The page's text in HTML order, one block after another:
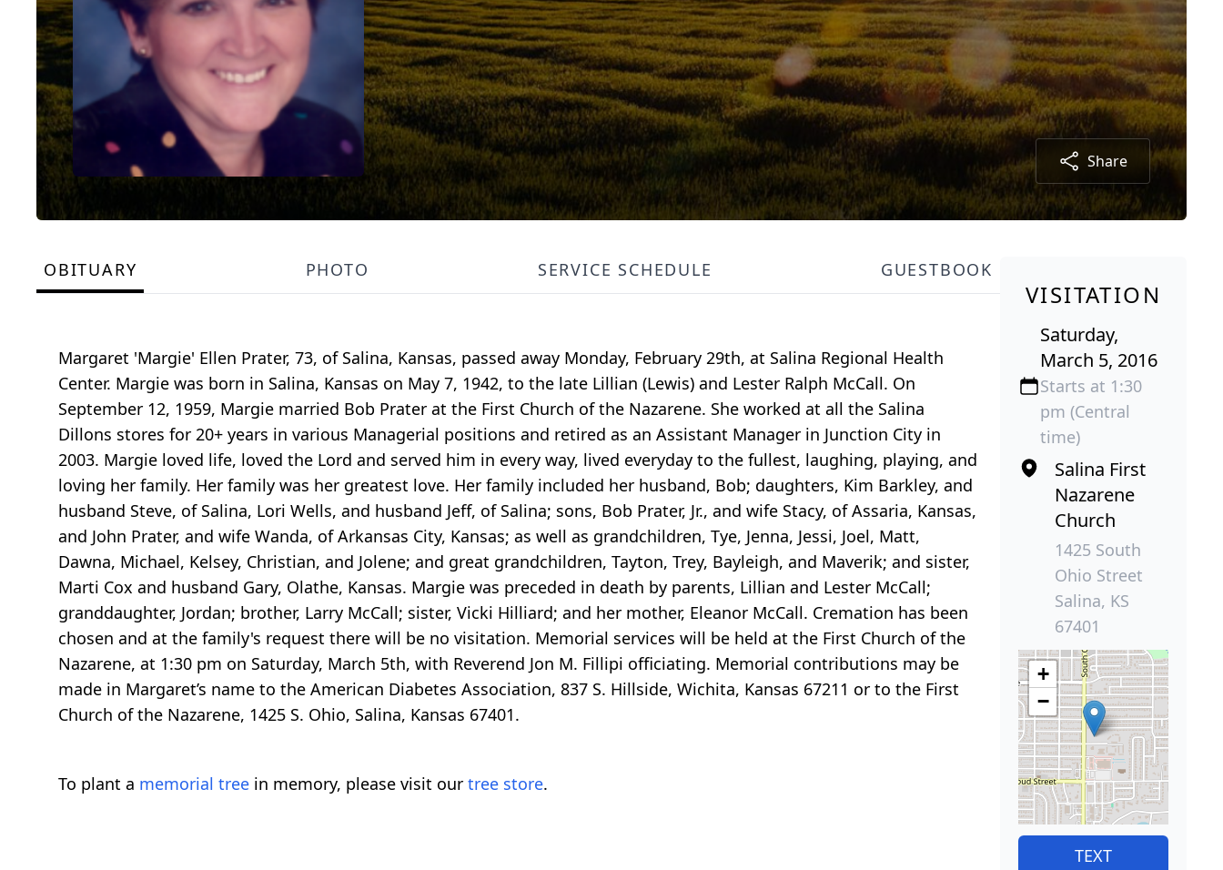
Share
OBITUARY PHOTO SERVICE SCHEDULE GUESTBOOK
Margaret 'Margie' Ellen Prater, 73, of Salina, Kansas, passed away Monday, February 29th, at Salina Regional Health
Center. Margie was born in Salina, Kansas on May 7, 1942, to the late Lillian (Lewis) and Lester Ralph McCall. On
September 12, 1959, Margie married Bob Prater at the First Church of the Nazarene. She worked at all the Salina
Dillons stores for 20+ years in various Managerial positions and retired as an Assistant Manager in Junction City in
2003. Margie loved life, loved the Lord and served him in every way, lived everyday to the fullest, laughing, playing, and
loving her family. Her family was her greatest love. Her family included her husband, Bob; daughters, Kim Barkley, and
husband Steve, of Salina, Lori Wells, and husband Jeff, of Salina; sons, Bob Prater, Jr., and wife Stacy, of Assaria, Kansas,
and John Prater, and wife Wanda, of Arkansas City, Kansas; as well as grandchildren, Tye, Jenna, Jessi, Joel, Matt,
Dawna, Michael, Kelsey, Christian, and Jolene; and great grandchildren, Tayton, Trey, Bayleigh, and Maverik; and sister,
Marti Cox and husband Gary, Olathe, Kansas. Margie was preceded in death by parents, Lillian and Lester McCall;
granddaughter, Jordan; brother, Larry McCall; sister, Vicki Hilliard; and her mother, Eleanor McCall. Cremation has been
chosen and at the family's request there will be no visitation. Memorial services will be held at the First Church of the
Nazarene, at 1:30 pm on Saturday, March 5th, with Reverend Jon M. Fillipi officiating. Memorial contributions may be
made in Margaret’s name to the American Diabetes Association, 837 S. Hillside, Wichita, Kansas 67211 or to the First
Church of the Nazarene, 1425 S. Ohio, Salina, Kansas 67401.
To plant a memorial tree in memory, please visit our tree store.
VISITATION
Saturday,
March 5, 2016
Starts at 1:30
pm (Central
time)
Salina First
Nazarene
Church
1425 South
Ohio Street
Salina, KS
67401
+
−
TEXT